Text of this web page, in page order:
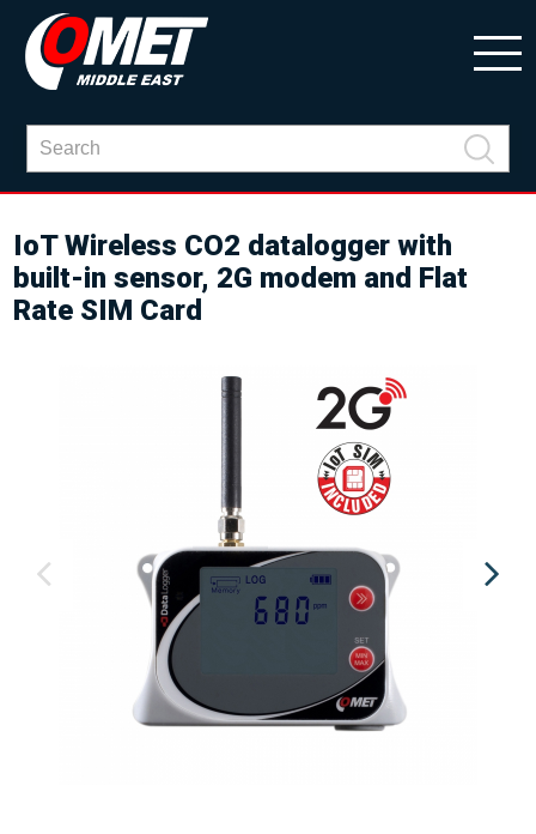
IoT Wireless CO2 datalogger with
built-in sensor, 2G modem and Flat
Rate SIM Card